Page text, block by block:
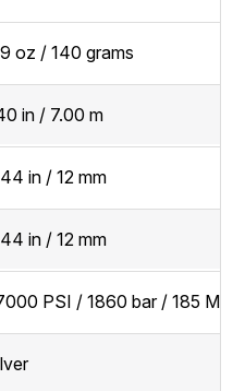
oz / 140 grams
in / 7.00 m
in / 12 mm
in / 12 mm
PSI / 1860 bar / 185 MPa